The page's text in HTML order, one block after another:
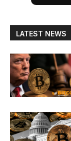
LATEST NEWS